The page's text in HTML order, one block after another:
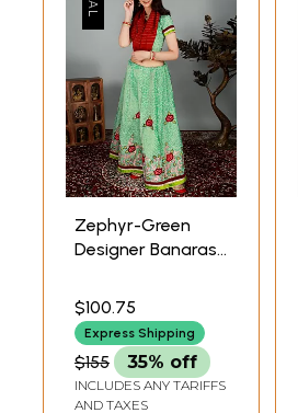
Zephyr-Green
Designer Banarasi
Metallic-Thread
Embroidery and
Velvet Applique
$100.75
Express Shipping
$155 35% off
INCLUDES ANY TARIFFS
AND TAXES